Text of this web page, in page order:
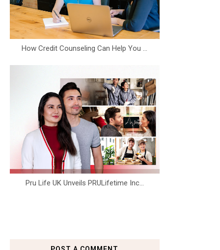
How Credit Counseling Can Help You ...
Pru Life UK Unveils PRULifetime Inc...